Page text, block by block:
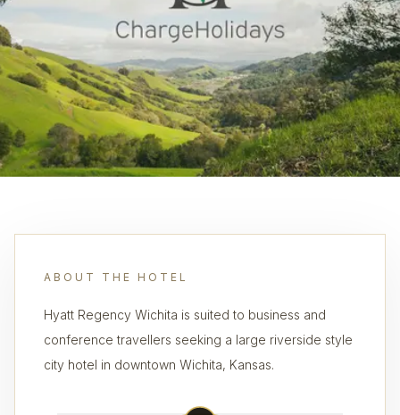
ABOUT THE HOTEL
Hyatt Regency Wichita is suited to business and
conference travellers seeking a large riverside style
city hotel in downtown Wichita, Kansas.